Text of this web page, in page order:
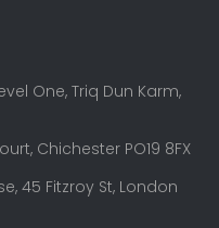
One, Triq Dun Karm,
Chichester PO19 8FX
45 Fitzroy St, London